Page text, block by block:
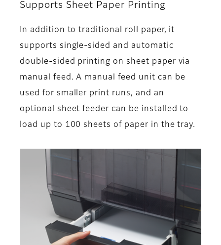
Supports Sheet Paper Printing
In addition to traditional roll paper, it
supports single-sided and automatic
double-sided printing on sheet paper via
manual feed. A manual feed unit can be
used for smaller print runs, and an
optional sheet feeder can be installed to
load up to 100 sheets of paper in the tray.